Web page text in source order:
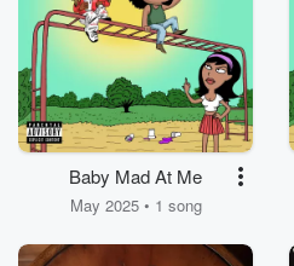
Baby Mad At Me
May 2025 • 1 song